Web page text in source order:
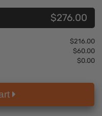
$276.00
$216.00
$60.00
$0.00